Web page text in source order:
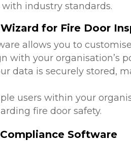
industry standards.
for Fire Door
allows you to
with your organisation’s
data is securely stored,
users within your
fire door safety.
Software